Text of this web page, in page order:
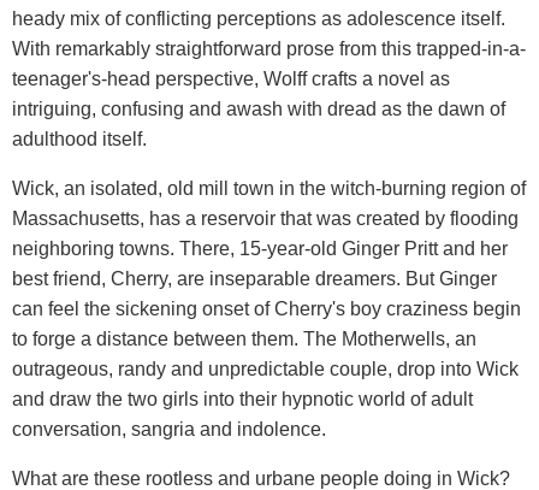
heady mix of conflicting perceptions as adolescence itself.
With remarkably straightforward prose from this trapped-in-a-
teenager's-head perspective, Wolff crafts a novel as
intriguing, confusing and awash with dread as the dawn of
adulthood itself.
Wick, an isolated, old mill town in the witch-burning region of
Massachusetts, has a reservoir that was created by flooding
neighboring towns. There, 15-year-old Ginger Pritt and her
best friend, Cherry, are inseparable dreamers. But Ginger
can feel the sickening onset of Cherry's boy craziness begin
to forge a distance between them. The Motherwells, an
outrageous, randy and unpredictable couple, drop into Wick
and draw the two girls into their hypnotic world of adult
conversation, sangria and indolence.
What are these rootless and urbane people doing in Wick?